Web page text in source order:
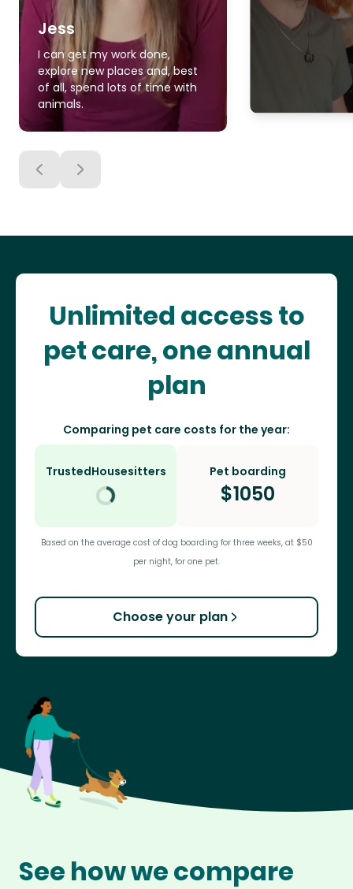
Jess
I can get my work done,
explore new places and, best
of all, spend lots of time with
animals.
Unlimited access to
pet care, one annual
plan
Comparing pet care costs for the year:
TrustedHousesitters Pet boarding
$1050
Based on the average cost of dog boarding for three weeks, at $50
per night, for one pet.
Choose your plan
See how we compare